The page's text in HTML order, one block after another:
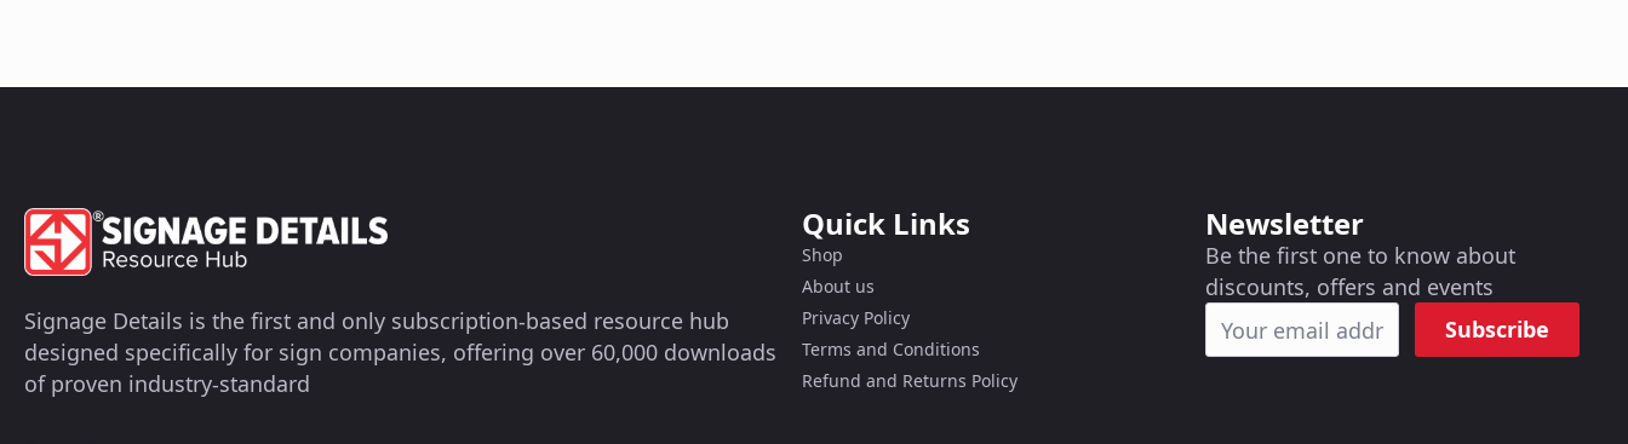
Signage Details is the first and only subscription-based resource hub
designed specifically for sign companies, offering over 60,000 downloads
of proven industry-standard
Quick Links
Shop
About us
Privacy Policy
Terms and Conditions
Refund and Returns Policy
Newsletter
Be the first one to know about
discounts, offers and events
Subscribe